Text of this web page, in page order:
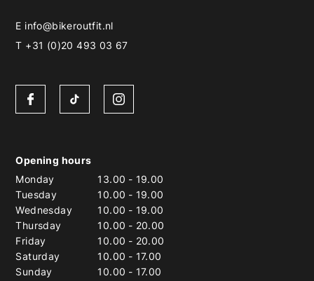
E info@bikeroutfit.nl
T +31 (0)20 493 03 67
Opening hours
Monday
13.00 - 19.00
Tuesday
10.00 - 19.00
Wednesday
10.00 - 19.00
Thursday
10.00 - 20.00
Friday
10.00 - 20.00
Saturday
10.00 - 17.00
Sunday
10.00 - 17.00